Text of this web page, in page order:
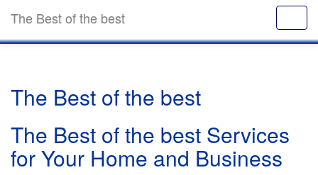
The Best of the best
The Best of the best
The Best of the best Services
for Your Home and Business